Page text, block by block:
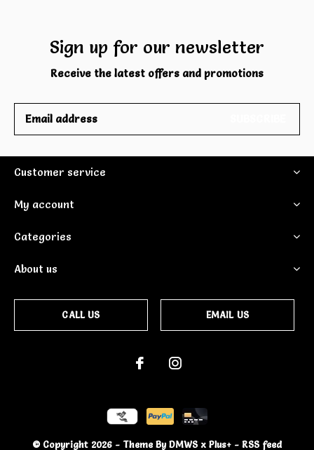
Sign up for our newsletter
Receive the latest offers and promotions
Customer service
My account
Categories
About us
CALL US EMAIL US
© Copyright 2026 - Theme ByDMWSx Plus+ - RSS feed